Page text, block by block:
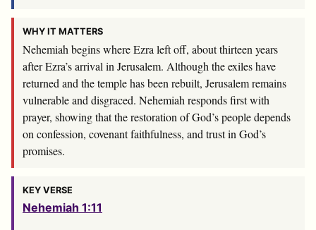
WHY IT MATTERS
Nehemiah begins where Ezra left off, about thirteen years
after Ezra’s arrival in Jerusalem. Although the exiles have
returned and the temple has been rebuilt, Jerusalem remains
vulnerable and disgraced. Nehemiah responds first with
prayer, showing that the restoration of God’s people depends
on confession, covenant faithfulness, and trust in God’s
promises.
KEY VERSE
Nehemiah 1:11